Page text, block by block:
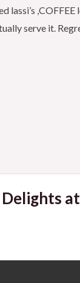
lassi’s
serve it.